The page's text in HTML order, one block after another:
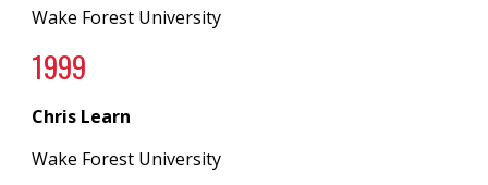
Wake Forest University
1999
Chris Learn
Wake Forest University